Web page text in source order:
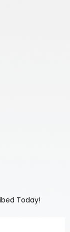
Today!